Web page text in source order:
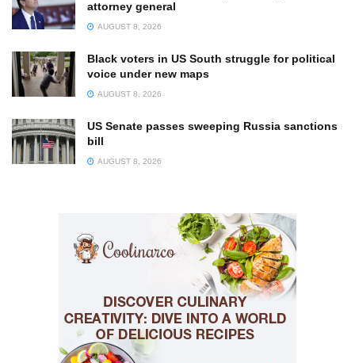
attorney general
AUGUST 8, 2026
Black voters in US South struggle for political
voice under new maps
AUGUST 8, 2026
US Senate passes sweeping Russia sanctions
bill
AUGUST 8, 2026